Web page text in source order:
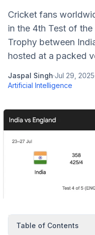
Cricket fans
in the 4th Test of
Trophy between
hosted at a packed
Jaspal Singh·Jul 29, 2025
Artificial Intelligence
Table of Contents